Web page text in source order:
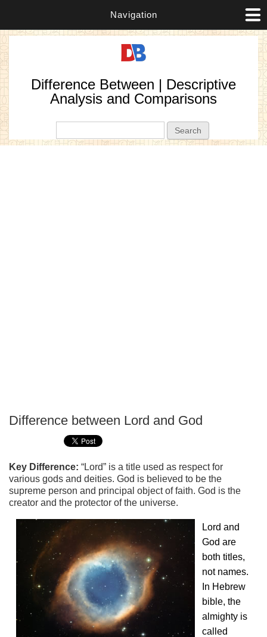
Navigation
Difference Between | Descriptive
Analysis and Comparisons
Difference between Lord and God
Key Difference: “Lord” is a title used as respect for
various gods and deities. God is believed to be the
supreme person and principal object of faith. God is the
creator and the protector of the universe.
Lord and
God are
both titles,
not names.
In Hebrew
bible, the
almighty is
called